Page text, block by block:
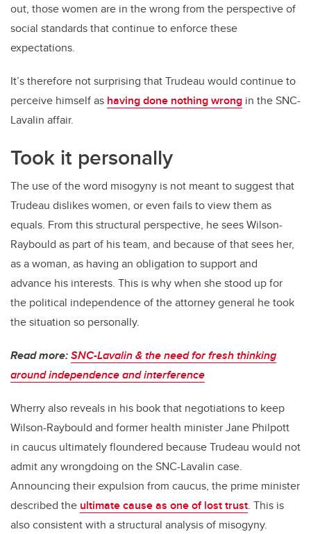
out, those women are in the wrong from the perspective of
social standards that continue to enforce these
expectations.
It’s therefore not surprising that Trudeau would continue to
perceive himself as having done nothing wrong in the SNC-
Lavalin affair.
Took it personally
The use of the word misogyny is not meant to suggest that
Trudeau dislikes women, or even fails to view them as
equals. From this structural perspective, he sees Wilson-
Raybould as part of his team, and because of that sees her,
as a woman, as having an obligation to support and
advance his interests. This is why when she stood up for
the political independence of the attorney general he took
the situation so personally.
Read more:SNC-Lavalin & the need for fresh thinking
around independence and interference
Wherry also reveals in his book that negotiations to keep
Wilson-Raybould and former health minister Jane Philpott
in caucus ultimately floundered because Trudeau would not
admit any wrongdoing on the SNC-Lavalin case.
Announcing their expulsion from caucus, the prime minister
described the ultimate cause as one of lost trust. This is
also consistent with a structural analysis of misogyny.